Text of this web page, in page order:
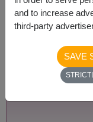
Nationwide
and to increase
third-party
SAVE